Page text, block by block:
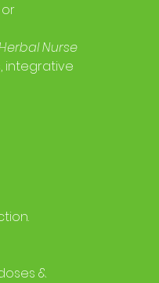
Nurse
integrative
&